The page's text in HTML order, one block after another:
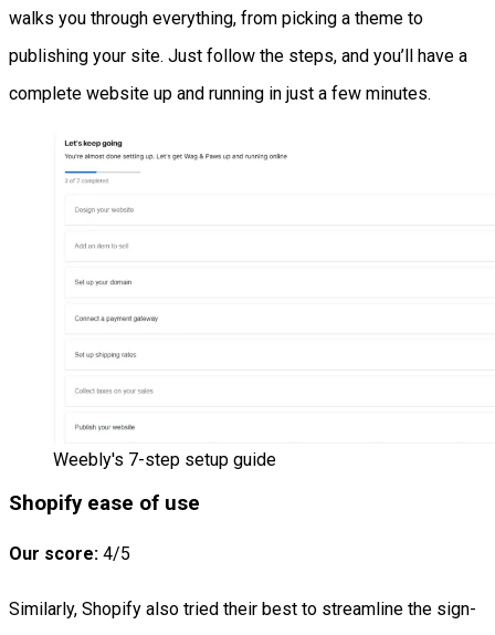
walks you through everything, from picking a theme to
publishing your site. Just follow the steps, and you’ll have a
complete website up and running in just a few minutes.
Weebly's 7-step setup guide
Shopify ease of use
Our score: 4/5
Similarly, Shopify also tried their best to streamline the sign-